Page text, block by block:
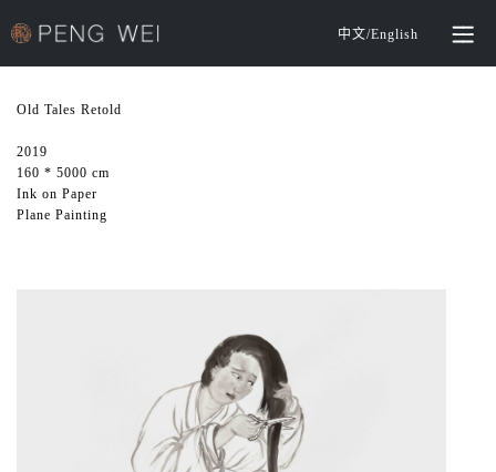
中文/English
Old Tales Retold
2019
160 * 5000 cm
Ink on Paper
Plane Painting